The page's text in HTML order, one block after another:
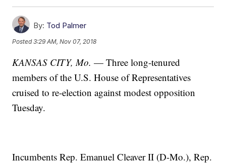
By: Tod Palmer
Posted3:29 AM, Nov 07, 2018
KANSAS CITY, Mo. — Three long-tenured
members of the U.S. House of Representatives
cruised to re-election against modest opposition
Tuesday.
Incumbents Rep. Emanuel Cleaver II (D-Mo.), Rep.